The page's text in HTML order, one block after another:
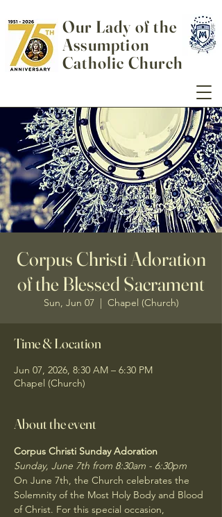
Our Lady of the
Assumption
Catholic Church
Corpus Christi Adoration
of the Blessed Sacrament
Sun, Jun 07
  |
Chapel (Church)
Time & Location
Jun 07, 2026, 8:30 AM – 6:30 PM
Chapel (Church)
About the event
Corpus Christi Sunday Adoration
Sunday, June 7th from 8:30am - 6:30pm
On June 7th, the Church celebrates the
Solemnity of the Most Holy Body and Blood
of Christ. For this special occasion,